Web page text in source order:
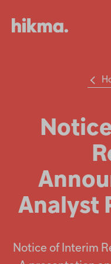
Investors
Careers
Products
Analyst
Notice of Interim